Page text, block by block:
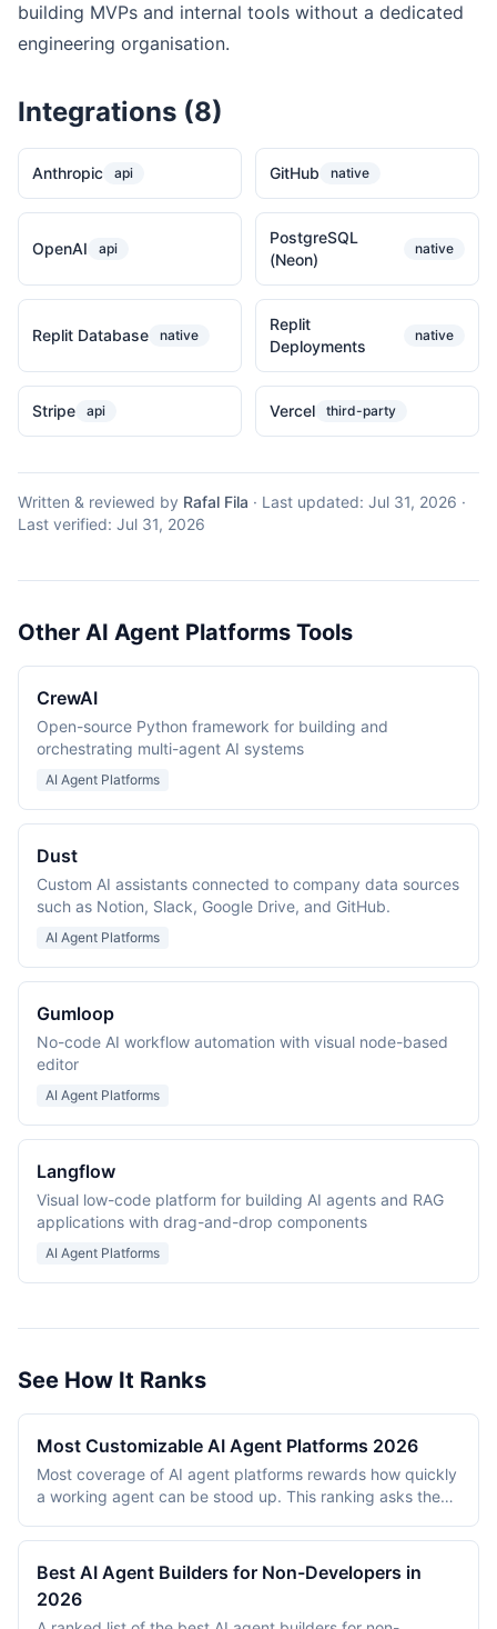
building MVPs and internal tools without a dedicated
engineering organisation.
Integrations (8)
Anthropic api GitHub native
OpenAI api
PostgreSQL
(Neon)
native
Replit Database native
Replit
Deployments
native
Stripe api Vercel third-party
Written & reviewed by Rafal Fila · Last updated: Jul 31, 2026 ·
Last verified: Jul 31, 2026
Other AI Agent Platforms Tools
CrewAI
Open-source Python framework for building and
orchestrating multi-agent AI systems
AI Agent Platforms
Dust
Custom AI assistants connected to company data sources
such as Notion, Slack, Google Drive, and GitHub.
AI Agent Platforms
Gumloop
No-code AI workflow automation with visual node-based
editor
AI Agent Platforms
Langflow
Visual low-code platform for building AI agents and RAG
applications with drag-and-drop components
AI Agent Platforms
See How It Ranks
Most Customizable AI Agent Platforms 2026
Most coverage of AI agent platforms rewards how quickly
a working agent can be stood up. This ranking asks the
What can be plugged into it, how much of the logic sits
under the builder's control, and how much of that
customization is reachable without an engineering team. It
evaluates 8 platforms as of July 2026 on extensibility,
Best AI Agent Builders for Non-Developers in
2026